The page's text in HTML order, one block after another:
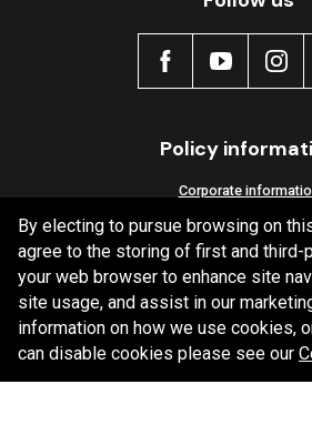
MDB0231 SRT
Policy
Corporate
Privacy Policy
Shipping Policy
Terms and Conditions
Copyright Bendix
By electing to pursue browsing on
agree to the storing of first and third-
your web browser to enhance site
site usage, and assist in our
information on how we use cookies,
can disable cookies please see our